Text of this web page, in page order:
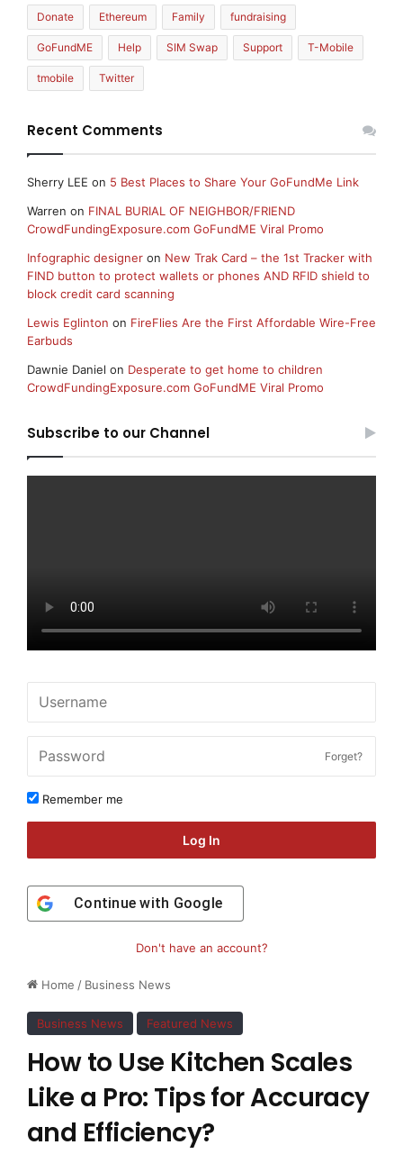
Home / Business News
Business News Featured News
How to Use Kitchen Scales
Like a Pro: Tips for Accuracy
and Efficiency?
Donate Ethereum Family fundraising
GoFundME Help SIM Swap Support T-Mobile
tmobile Twitter
Recent Comments
Sherry LEE on 5 Best Places to Share Your GoFundMe Link
Warren on FINAL BURIAL OF NEIGHBOR/FRIEND
CrowdFundingExposure.com GoFundME Viral Promo
Infographic designer on New Trak Card – the 1st Tracker with
FIND button to protect wallets or phones AND RFID shield to
block credit card scanning
Lewis Eglinton on FireFlies Are the First Affordable Wire-Free
Earbuds
Dawnie Daniel on Desperate to get home to children
CrowdFundingExposure.com GoFundME Viral Promo
Subscribe to our Channel
Forget?
Remember me
Log In
Continue with Google
Don't have an account?